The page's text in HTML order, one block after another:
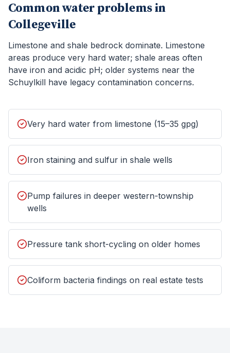
Common water problems in
Collegeville
Limestone and shale bedrock dominate. Limestone
areas produce very hard water; shale areas often
have iron and acidic pH; older systems near the
Schuylkill have legacy contamination concerns.
Very hard water from limestone (15–35 gpg)
Iron staining and sulfur in shale wells
Pump failures in deeper western-township
wells
Pressure tank short-cycling on older homes
Coliform bacteria findings on real estate tests